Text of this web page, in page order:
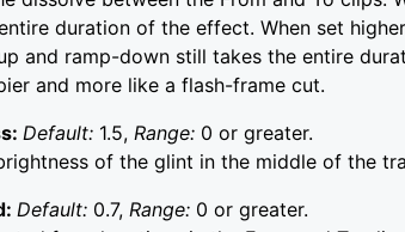
duration of the effect. When set
and ramp-down still takes the entire
and more like a flash-frame cut.
Default: 1.5, Range: 0 or greater.
of the glint in the middle of the
Default: 0.7, Range: 0 or greater.